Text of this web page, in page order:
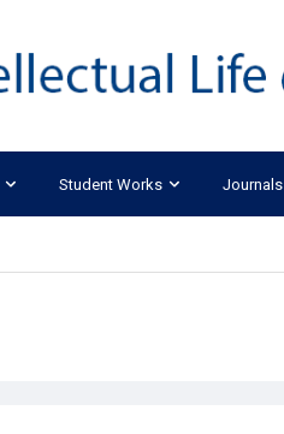
Student Works Journals